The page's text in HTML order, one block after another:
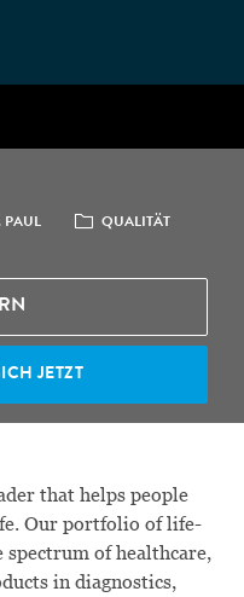
PAUL CATEGORY
QUALITÄT
JETZT
that helps people
Our portfolio of life-
spectrum of healthcare,
in diagnostics,